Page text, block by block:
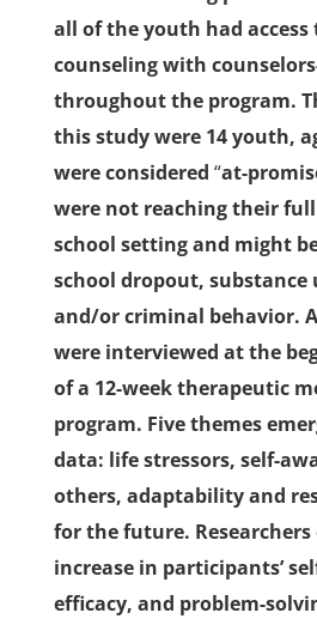
all of the youth had
counseling with
throughout the program.
this study were 14 youth,
were considered “at-
were not reaching their
school setting and might
school dropout, substance
and/or criminal behavior.
were interviewed at the
of a 12-week therapeutic
program. Five themes
data: life stressors, self-
others, adaptability and
for the future. Researchers
increase in participants’
efficacy, and problem-